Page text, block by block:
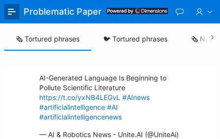
Skip
Main
Problematic Paper Screener
🗞️ Tortured phrases 🐦 Tortured phrases 🗞️
AI-Generated Language Is Beginning to
Pollute Scientific Literature
https://t.co/yxNB4LEGvL #AInews
#artificialintelligence #AI
#artificialintelligencenews
— AI & Robotics News - Unite.AI (@UniteAi)